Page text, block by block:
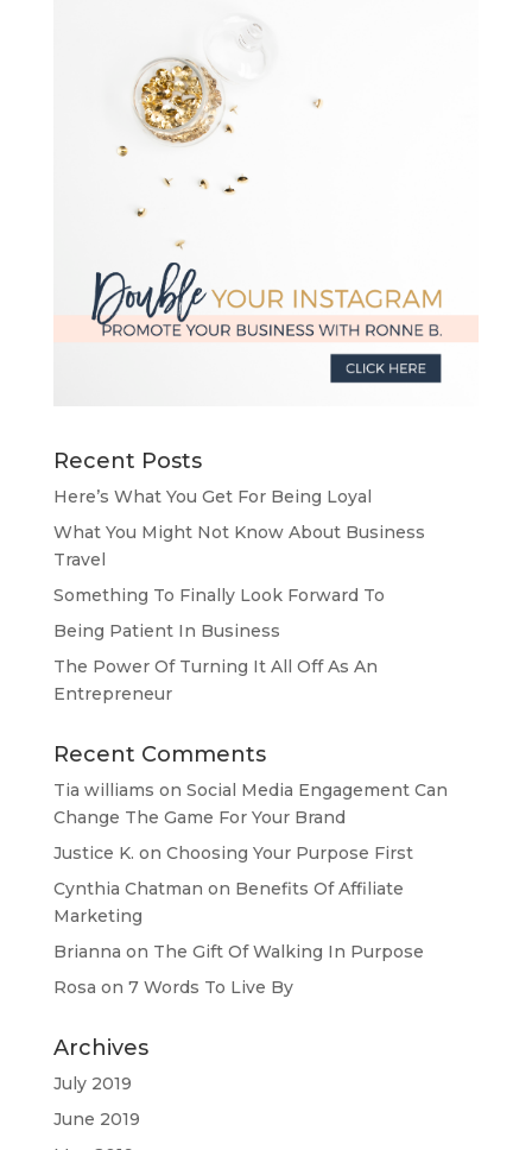
Recent Posts
Here’s What You Get For Being Loyal
What You Might Not Know About Business
Travel
Something To Finally Look Forward To
Being Patient In Business
The Power Of Turning It All Off As An
Entrepreneur
Recent Comments
Tia williams on Social Media Engagement Can
Change The Game For Your Brand
Justice K. on Choosing Your Purpose First
Cynthia Chatman on Benefits Of Affiliate
Marketing
Brianna on The Gift Of Walking In Purpose
Rosa on 7 Words To Live By
Archives
July 2019
June 2019